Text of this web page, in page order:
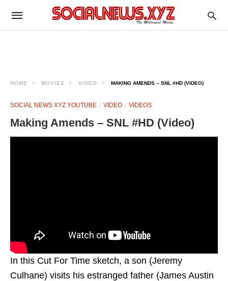
HOME MOVIES VIDEO MAKING AMENDS – SNL #HD (VIDEO)
SOCIAL NEWS XYZ YOUTUBE VIDEO VIDEOS
Making Amends – SNL #HD (Video)
In this Cut For Time sketch, a son (Jeremy
Culhane) visits his estranged father (James Austin